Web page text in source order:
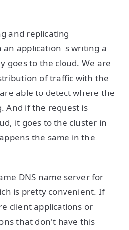
and replicating
an application is writing a
goes to the cloud. We are
of traffic with the
able to detect where the
And if the request is
it goes to the cluster in
the same in the
DNS name server for
is pretty convenient. If
client applications or
that don't have this